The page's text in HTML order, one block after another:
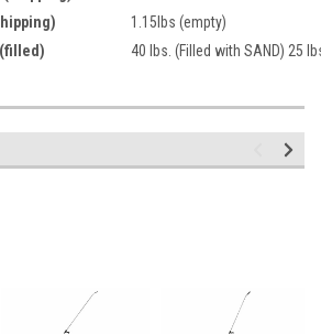
1.15lbs (empty)
40 lbs. (Filled with SAND) 25